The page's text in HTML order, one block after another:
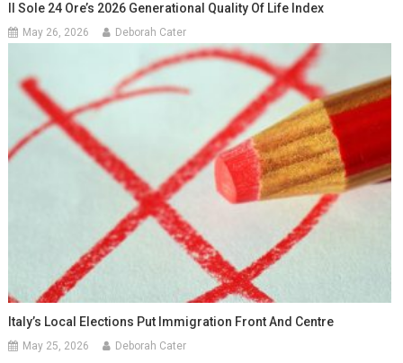
Il Sole 24 Ore’s 2026 Generational Quality Of Life Index
May 26, 2026 Deborah Cater
Italy’s Local Elections Put Immigration Front And Centre
May 25, 2026 Deborah Cater